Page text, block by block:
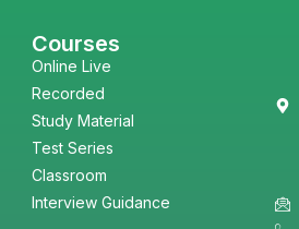
Courses
Online Live
Recorded
Study Material
Test Series
Classroom
Interview Guidance